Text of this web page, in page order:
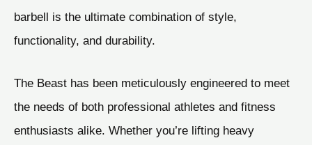
barbell is the ultimate combination of style,
functionality, and durability.
The Beast has been meticulously engineered to meet
the needs of both professional athletes and fitness
enthusiasts alike. Whether you’re lifting heavy